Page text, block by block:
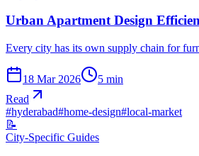
Urban Apartment Design
Every city has its own supply chain for
18 Mar 2026 5 min
Read
#hyderabad#home-design#local-market
📝
City-Specific Guides